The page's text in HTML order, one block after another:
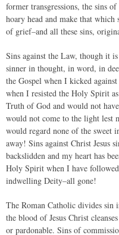
former transgressions, the sins
hoary head and make that
of grief–and all these sins,
Sins against the Law, though it
sinner in thought, in word, in
the Gospel when I kicked
when I resisted the Holy Spirit
Truth of God and would not
would not come to the light lest
would regard none of the sweet
away! Sins against Christ Jesus
backslidden and my heart has
Holy Spirit when I have
indwelling Deity–all gone!
The Roman Catholic divides sin
the blood of Jesus Christ
or pardonable. Sins of